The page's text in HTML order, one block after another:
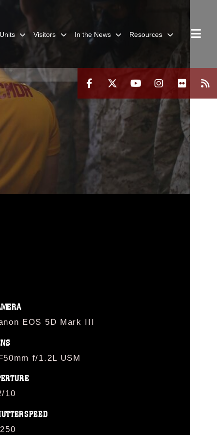
Visitors In the News Resources
EOS 5D Mark III
f/1.2L USM
10